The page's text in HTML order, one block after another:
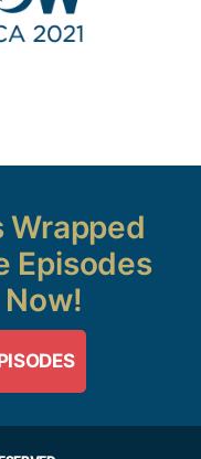
Wrapped
Episodes